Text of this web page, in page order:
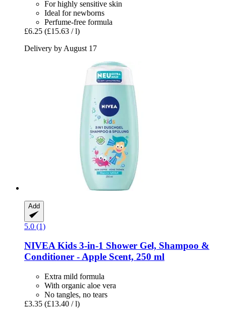
For highly sensitive skin
Ideal for newborns
Perfume-free formula
£6.25 (£15.63 / l)
Delivery by August 17
Add
5.0 (1)
NIVEAKids 3-​in-​1 Shower Gel, Shampoo &
Conditioner -​ Apple Scent, 250 ml
Extra mild formula
With organic aloe vera
No tangles, no tears
£3.35 (£13.40 / l)